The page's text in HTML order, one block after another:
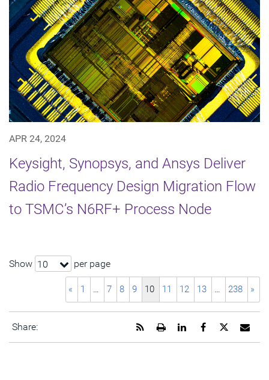
APR 24, 2024
Keysight, Synopsys, and Ansys Deliver
Radio Frequency Design Migration Flow
to TSMC’s N6RF+ Process Node
Show 10 per page
« 1 … 7 8 9 10 11 12 13 … 238 »
Share:
URL
Share
this
page
Share
page
Share
page
Open
printable
Get
RSS